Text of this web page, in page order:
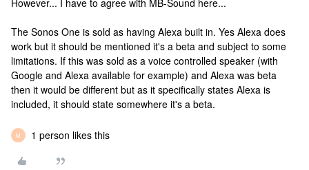
However... I have to agree with MB-Sound here...
The Sonos One is sold as having Alexa built in. Yes Alexa does
work but it should be mentioned it's a beta and subject to some
limitations. If this was sold as a voice controlled speaker (with
Google and Alexa available for example) and Alexa was beta
then it would be different but as it specifically states Alexa is
included, it should state somewhere it's a beta.
M 1 person likes this